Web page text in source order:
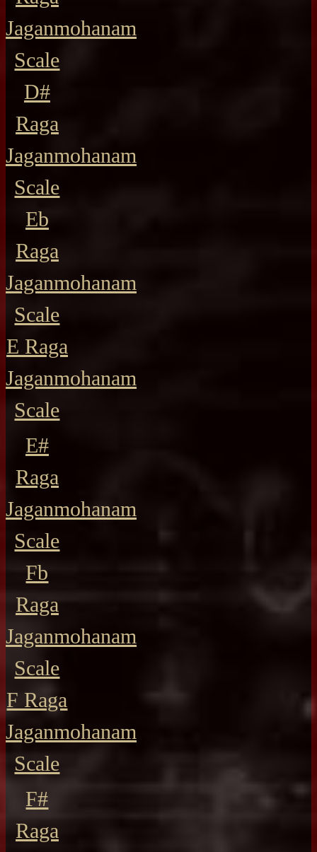
Jaganmohanam
Scale
D#
Raga
Jaganmohanam
Scale
Eb
Raga
Jaganmohanam
Scale
E Raga
Jaganmohanam
Scale
E#
Raga
Jaganmohanam
Scale
Fb
Raga
Jaganmohanam
Scale
F Raga
Jaganmohanam
Scale
F#
Raga